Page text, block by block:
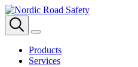
Products
Services